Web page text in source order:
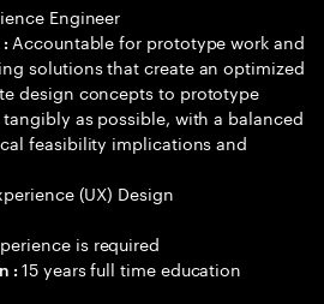
Engineer
Accountable for prototype work and
solutions that create an optimized
design concepts to prototype
as possible, with a balanced
feasibility implications and
(UX) Design
is required
:15 years full time education